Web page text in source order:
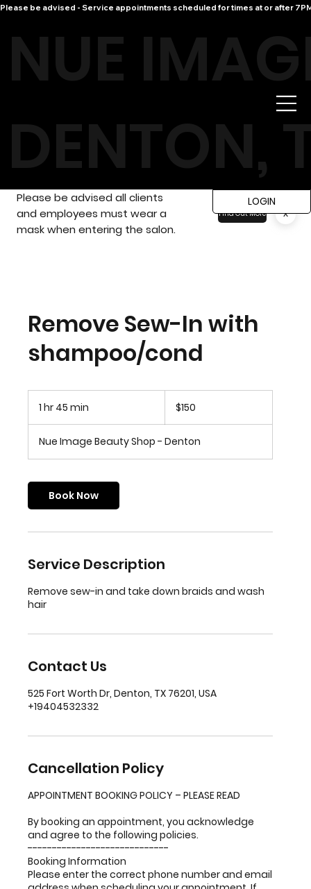
Please be advised - Service appointments scheduled for times at or after
LOGIN
NUE
DENTON,
Remove Sew-In with
shampoo/cond
1 hr 45 min
h
5
m
dollars
$150
Nue Image Beauty Shop - Denton
Book Now
Service Description
Remove sew-in and take down braids and wash
hair
Contact Us
525 Fort Worth Dr, Denton, TX 76201, USA
+19404532332
Cancellation Policy
APPOINTMENT BOOKING POLICY – PLEASE READ
By booking an appointment, you acknowledge
and agree to the following policies.
-----------------------------
Booking Information
Please enter the correct phone number and email
Please be advised all clients
and employees must wear a
mask when entering the salon.
x
Find Out More